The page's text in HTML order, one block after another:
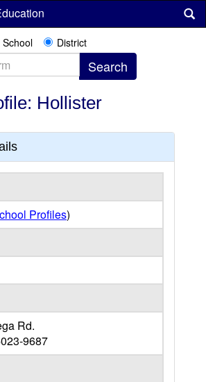
School District
Hollister
Profiles)
Rd.
9687